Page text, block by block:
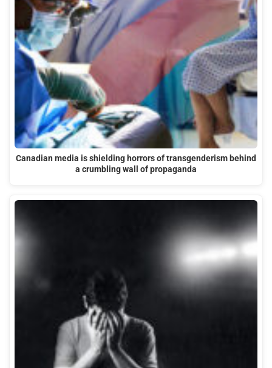
Canadian media is shielding horrors of transgenderism behind
a crumbling wall of propaganda